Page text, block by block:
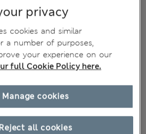
privacy
cookies and similar
a number of purposes,
your experience on our
full Cookie Policy here.
all cookies
Manage cookies